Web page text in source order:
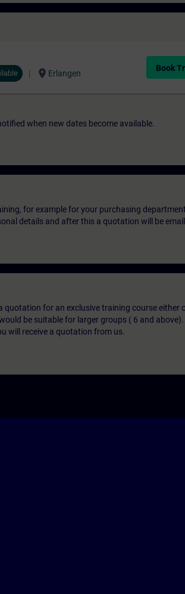
location_on Erlangen
Book
when new dates become available.
for example for your purchasing
details and after this a quotation will be
quotation for an exclusive training course either
be suitable for larger groups ( 6 and
will receive a quotation from us.